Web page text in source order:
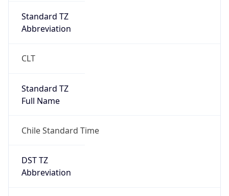
Standard TZ
Abbreviation
CLT
Standard TZ
Full Name
Chile Standard Time
DST TZ
Abbreviation